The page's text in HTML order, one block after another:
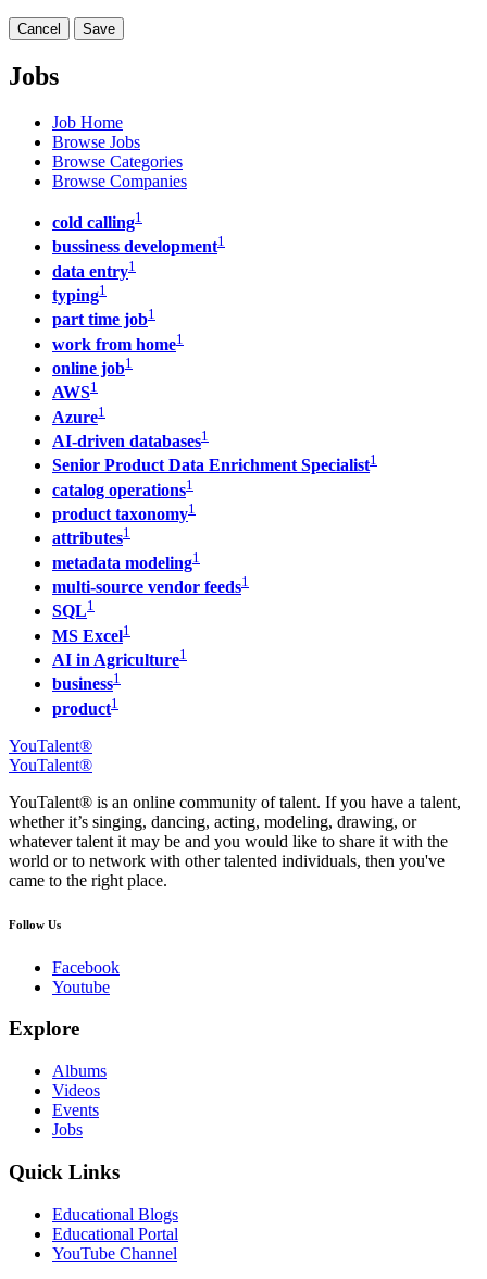
Cancel Save
Jobs
Job Home
Browse Jobs
Browse Categories
Browse Companies
cold calling1
bussiness development1
data entry1
typing1
part time job1
work from home1
online job1
AWS1
Azure1
AI-driven databases1
Senior Product Data Enrichment Specialist1
catalog operations1
product taxonomy1
attributes1
metadata modeling1
multi-source vendor feeds1
SQL1
MS Excel1
AI in Agriculture1
business1
product1
YouTalent®
YouTalent®
YouTalent® is an online community of talent. If you have a talent,
whether it’s singing, dancing, acting, modeling, drawing, or
whatever talent it may be and you would like to share it with the
world or to network with other talented individuals, then you've
came to the right place.
Follow Us
Facebook
Youtube
Explore
Albums
Videos
Events
Jobs
Quick Links
Educational Blogs
Educational Portal
YouTube Channel